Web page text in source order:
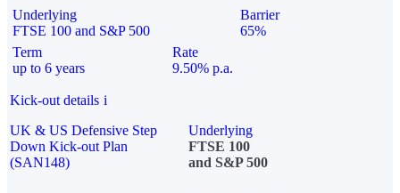
Underlying
FTSE 100 and S&P 500
Barrier
65%
Term
up to 6 years
Rate
9.50% p.a.
Kick-out details i
UK & US Defensive Step
Down Kick-out Plan
(SAN148)
Underlying
FTSE 100
and S&P 500